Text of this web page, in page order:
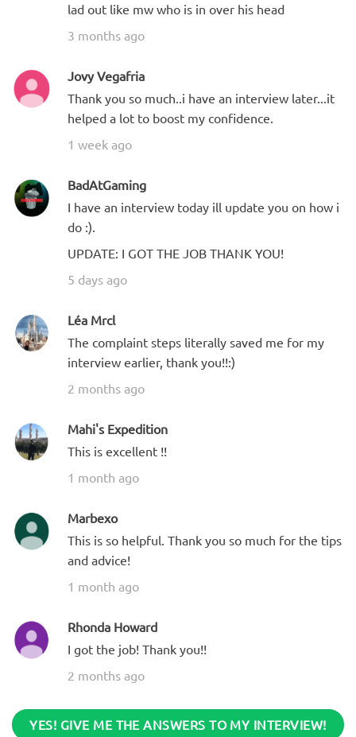
lad out like mw who is in over his head
3 months ago
Jovy Vegafria
Thank you so much..i have an interview later...it
helped a lot to boost my confidence.
1 week ago
BadAtGaming
I have an interview today ill update you on how i
do :).
UPDATE: I GOT THE JOB THANK YOU!
5 days ago
Léa Mrcl
The complaint steps literally saved me for my
interview earlier, thank you!!:)
2 months ago
Mahi's Expedition
This is excellent !!
1 month ago
Marbexo
This is so helpful. Thank you so much for the tips
and advice!
1 month ago
Rhonda Howard
I got the job! Thank you!!
2 months ago
YES! GIVE ME THE ANSWERS TO MY INTERVIEW!